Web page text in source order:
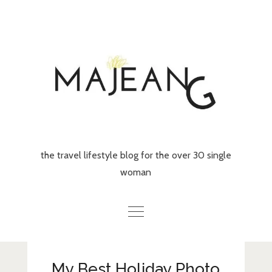
the travel lifestyle blog for the over 30 single
woman